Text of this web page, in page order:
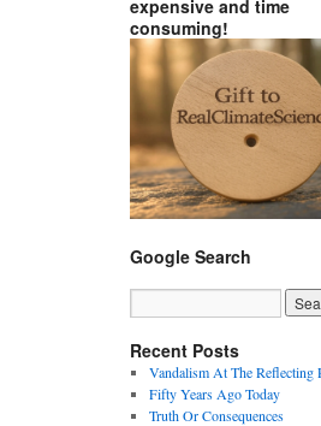
expensive and time
consuming!
Google Search
Recent Posts
Vandalism At The Reflecting
Fifty Years Ago Today
Truth Or Consequences